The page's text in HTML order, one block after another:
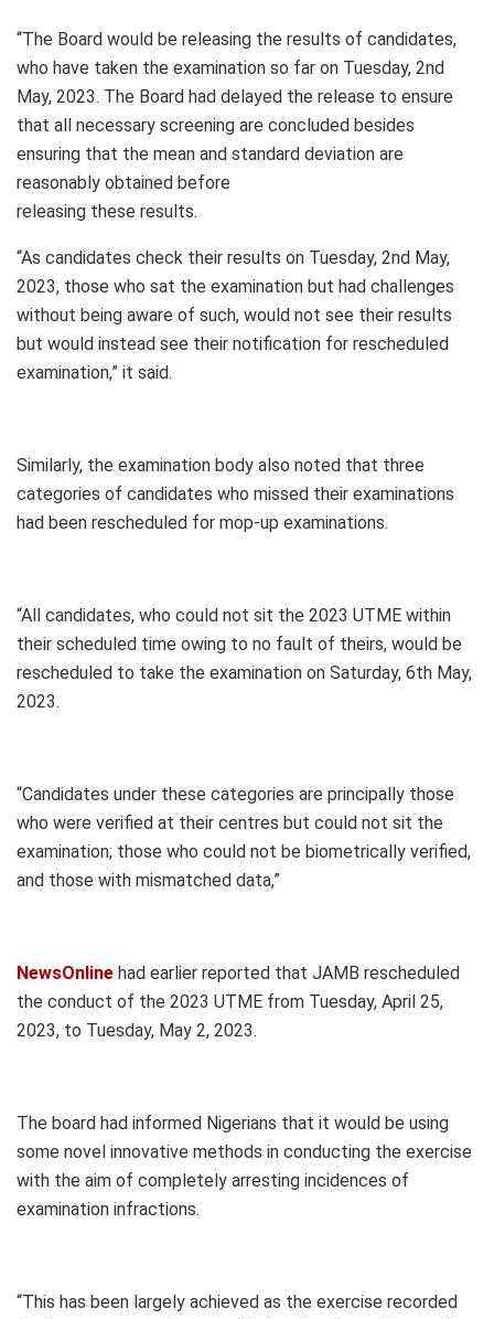
“The Board would be releasing the results of candidates,
who have taken the examination so far on Tuesday, 2nd
May, 2023. The Board had delayed the release to ensure
that all necessary screening are concluded besides
ensuring that the mean and standard deviation are
reasonably obtained before
releasing these results.
“As candidates check their results on Tuesday, 2nd May,
2023, those who sat the examination but had challenges
without being aware of such, would not see their results
but would instead see their notification for rescheduled
examination,” it said.
Similarly, the examination body also noted that three
categories of candidates who missed their examinations
had been rescheduled for mop-up examinations.
“All candidates, who could not sit the 2023 UTME within
their scheduled time owing to no fault of theirs, would be
rescheduled to take the examination on Saturday, 6th May,
2023.
“Candidates under these categories are principally those
who were verified at their centres but could not sit the
examination; those who could not be biometrically verified,
and those with mismatched data,”
NewsOnline had earlier reported that JAMB rescheduled
the conduct of the 2023 UTME from Tuesday, April 25,
2023, to Tuesday, May 2, 2023.
The board had informed Nigerians that it would be using
some novel innovative methods in conducting the exercise
with the aim of completely arresting incidences of
examination infractions.
“This has been largely achieved as the exercise recorded